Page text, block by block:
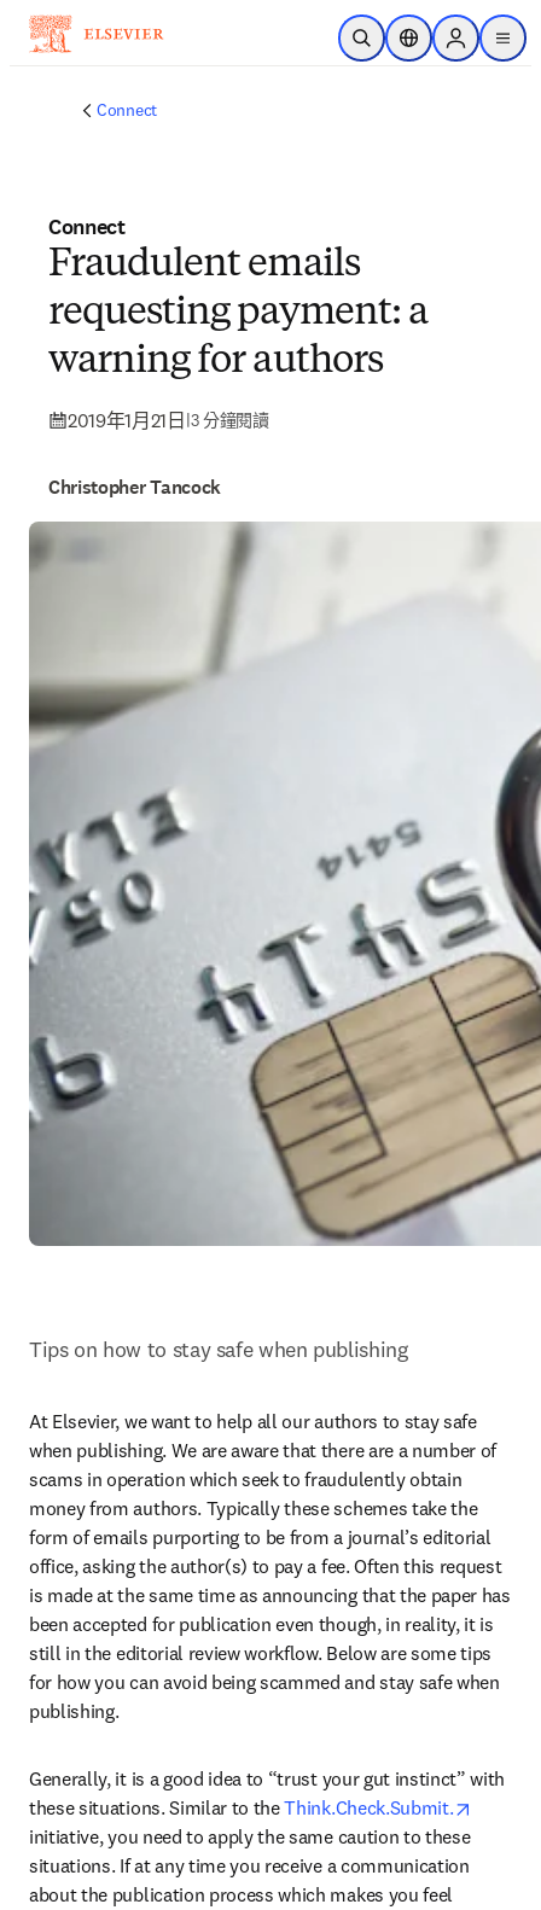
跳到主要內容
公開搜尋位置選擇器Sign in to
menu
Connect
Connect
Fraudulent emails
requesting payment: a
warning for authors
2019年1月21日 |3 分鐘閱讀
Christopher Tancock
Tips on how to stay safe when publishing
At Elsevier, we want to help all our authors to stay safe
when publishing. We are aware that there are a number of
scams in operation which seek to fraudulently obtain
money from authors. Typically these schemes take the
form of emails purporting to be from a journal’s editorial
office, asking the author(s) to pay a fee. Often this request
is made at the same time as announcing that the paper has
been accepted for publication even though, in reality, it is
still in the editorial review workflow. Below are some tips
for how you can avoid being scammed and stay safe when
publishing.
Generally, it is a good idea to “trust your gut instinct” with
these situations. Similar to the Think.Check.Submit.
initiative, you need to apply the same caution to these
situations. If at any time you receive a communication
about the publication process which makes you feel